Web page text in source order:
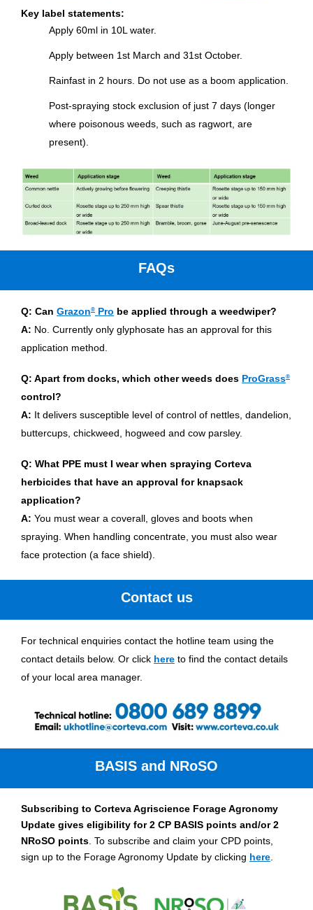
Key label statements:
Apply 60ml in 10L water.
Apply between 1st March and 31st October.
Rainfast in 2 hours. Do not use as a boom application.
Post-spraying stock exclusion of just 7 days (longer
where poisonous weeds, such as ragwort, are
present).
FAQs
Q: Can Grazon® Pro be applied through a weedwiper?
A: No. Currently only glyphosate has an approval for this
application method.
Q: Apart from docks, which other weeds does ProGrass®
control?
A: It delivers susceptible level of control of nettles, dandelion,
buttercups, chickweed, hogweed and cow parsley.
Q: What PPE must I wear when spraying Corteva
herbicides that have an approval for knapsack
application?
A: You must wear a coverall, gloves and boots when
spraying. When handling concentrate, you must also wear
face protection (a face shield).
Contact us
For technical enquiries contact the hotline team using the
contact details below. Or click here to find the contact details
of your local area manager.
BASIS and NRoSO
Subscribing to Corteva Agriscience Forage Agronomy
Update gives eligibility for 2 CP BASIS points and/or 2
NRoSO points . To subscribe and claim your CPD points,
sign up to the Forage Agronomy Update by clicking here